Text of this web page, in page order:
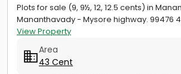
Plots for sale (9, 9½, 12, 12.5 cents) in
Mananthavady - Mysore highway. 99476
View Property
Area
43 Cent